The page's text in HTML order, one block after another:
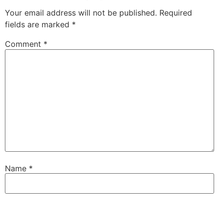
Your email address will not be published. Required
fields are marked *
Comment *
Name *